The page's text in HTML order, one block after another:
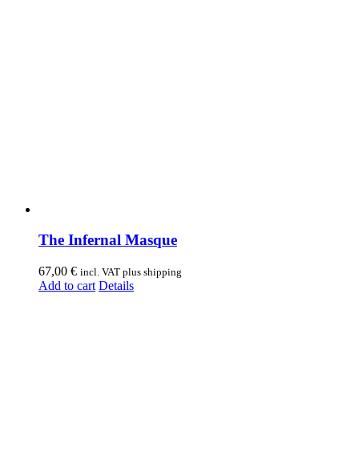
The Infernal Masque
67,00 € incl. VAT plus shipping
Add to cart Details